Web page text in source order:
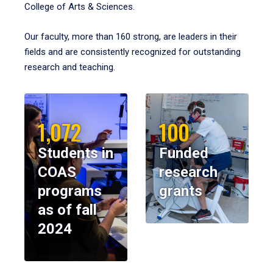
College of Arts & Sciences.
Our faculty, more than 160 strong, are leaders in their
fields and are consistently recognized for outstanding
research and teaching.
1,072
Students in
COAS
programs
as of fall
2024
100
Funded
research
grants